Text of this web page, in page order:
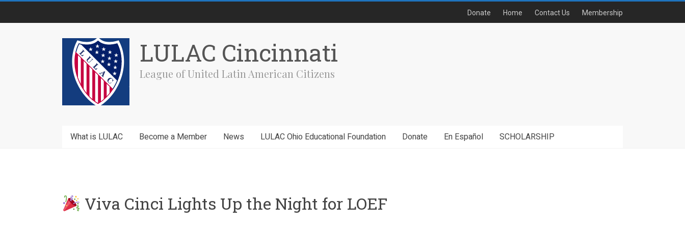
content
Donate Home Contact Us Membership
LULAC Cincinnati
League of United Latin American Citizens
What is LULAC Become a Member News LULAC Ohio Educational Foundation Donate En Español SCHOLARSHIP
Viva Cinci Lights Up the Night for LOEF